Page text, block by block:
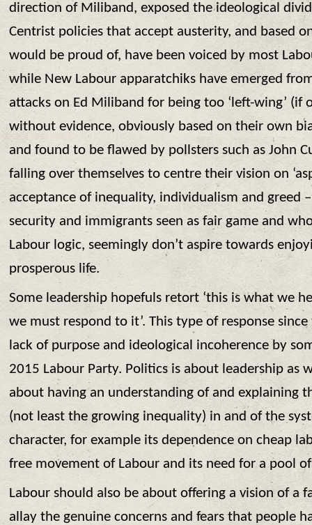
direction of Miliband, exposed the ideological
Centrist policies that accept austerity, and based
would be proud of, have been voiced by most
while New Labour apparatchiks have emerged
attacks on Ed Miliband for being too ‘left-wing’ (if
without evidence, obviously based on their own
and found to be flawed by pollsters such as John
falling over themselves to centre their vision on
acceptance of inequality, individualism and greed
security and immigrants seen as fair game and
Labour logic, seemingly don’t aspire towards
prosperous life.
Some leadership hopefuls retort ‘this is what we
we must respond to it’. This type of response
lack of purpose and ideological incoherence by
2015 Labour Party. Politics is about leadership as
about having an understanding of and explaining
(not least the growing inequality) in and of the
character, for example its dependence on cheap
free movement of Labour and its need for a pool
Labour should also be about offering a vision of a
allay the genuine concerns and fears that people